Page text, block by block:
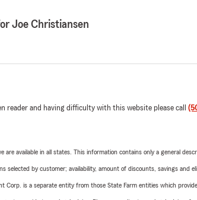
Joe Christiansen
reader and having difficulty with this website please call
are available in all states. This information contains only a general
selected by customer; availability, amount of discounts, savings and
Corp. is a separate entity from those State Farm entities which